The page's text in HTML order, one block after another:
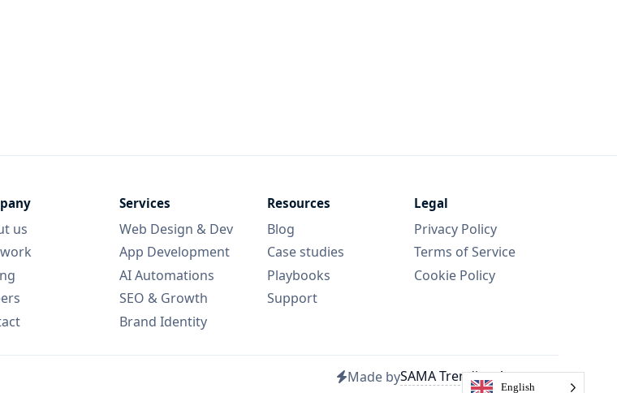
us
Services
Web Design & Dev
App Development
AI Automations
SEO & Growth
Brand Identity
Resources
Blog
Case studies
Playbooks
Support
Legal
Privacy Policy
Terms of Service
Cookie Policy
Made bySAMA Trending Agency
English